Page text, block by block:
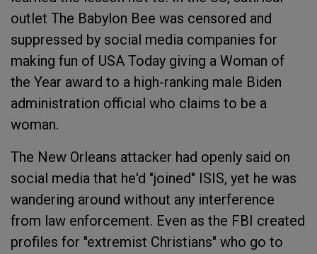
outlet The Babylon Bee was censored and
suppressed by social media companies for
making fun of USA Today giving a Woman of
the Year award to a high-ranking male Biden
administration official who claims to be a
woman.
The New Orleans attacker had openly said on
social media that he'd "joined" ISIS, yet he was
wandering around without any interference
from law enforcement. Even as the FBI created
profiles for "extremist Christians" who go to